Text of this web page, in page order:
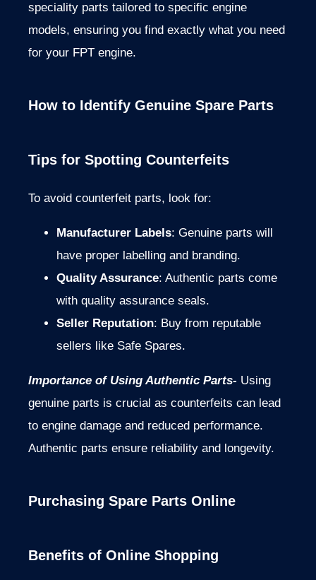
speciality parts tailored to specific engine
models, ensuring you find exactly what you need
for your FPT engine.
How to Identify Genuine Spare Parts
Tips for Spotting Counterfeits
To avoid counterfeit parts, look for:
Manufacturer Labels: Genuine parts will
have proper labelling and branding.
Quality Assurance: Authentic parts come
with quality assurance seals.
Seller Reputation: Buy from reputable
sellers like Safe Spares.
Importance of Using Authentic Parts- Using
genuine parts is crucial as counterfeits can lead
to engine damage and reduced performance.
Authentic parts ensure reliability and longevity.
Purchasing Spare Parts Online
Benefits of Online Shopping